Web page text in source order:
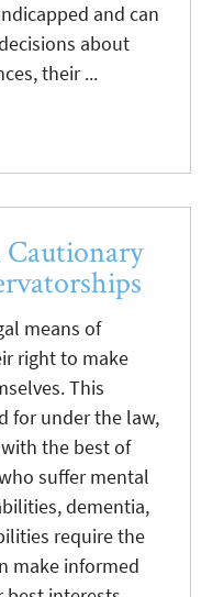
and can
about
their ...
Cautionary
means of
right to make
This
for under the law,
the best of
suffer mental
dementia,
require the
make informed